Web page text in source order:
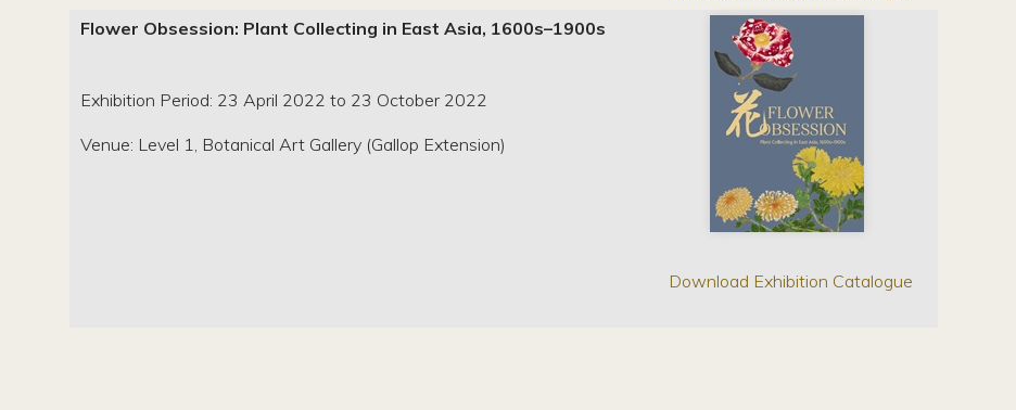
Flower Obsession: Plant Collecting in East Asia, 1600s–1900s
Exhibition Period: 23 April 2022 to 23 October 2022
Venue: Level 1, Botanical Art Gallery (Gallop Extension)
Download Exhibition Catalogue